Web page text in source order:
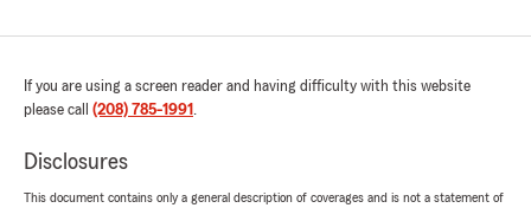
If you are using a screen reader and having difficulty with this website
please call (208) 785-1991 .
Disclosures
This document contains only a general description of coverages and is not a statement of